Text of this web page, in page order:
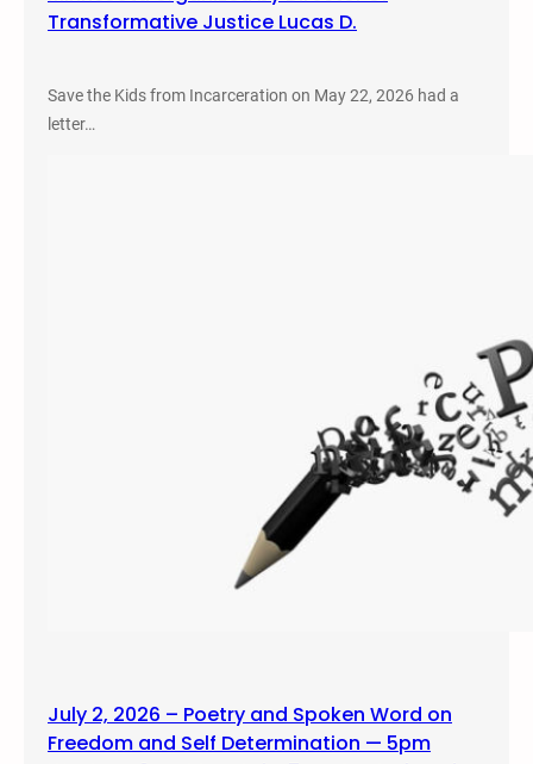
Transformative Justice Lucas D.
Save the Kids from Incarceration on May 22, 2026 had a
letter…
July 2, 2026 – Poetry and Spoken Word on
Freedom and Self Determination — 5pm